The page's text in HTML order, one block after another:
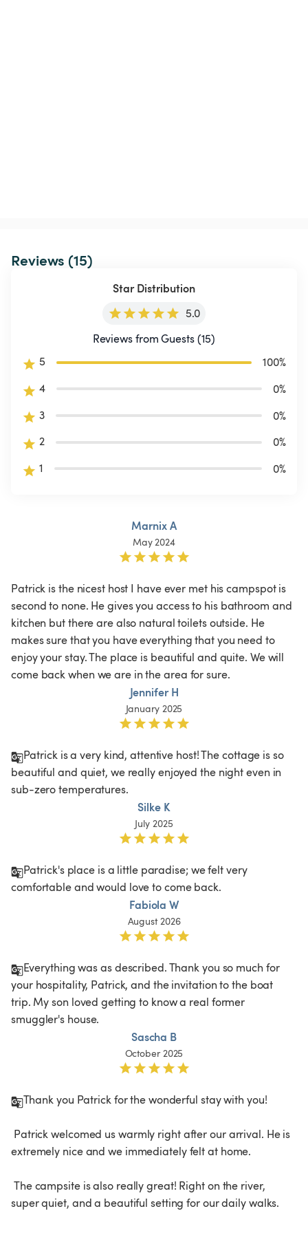
Reviews (15)
Star Distribution
5.0
Reviews from Guests (15)
5
100%
4
0%
3
0%
2
0%
1
0%
Marnix A
May 2024
Patrick is the nicest host I have ever met his campspot is
second to none. He gives you access to his bathroom and
kitchen but there are also natural toilets outside. He
makes sure that you have everything that you need to
enjoy your stay. The place is beautiful and quite. We will
come back when we are in the area for sure.
Jennifer H
January 2025
Patrick is a very kind, attentive host! The cottage is so
beautiful and quiet, we really enjoyed the night even in
sub-zero temperatures.
Silke K
July 2025
Patrick's place is a little paradise; we felt very
comfortable and would love to come back.
Fabiola W
August 2026
Everything was as described. Thank you so much for
your hospitality, Patrick, and the invitation to the boat
trip. My son loved getting to know a real former
smuggler's house.
Sascha B
October 2025
Thank you Patrick for the wonderful stay with you!
extremely nice and we immediately felt at home.
super quiet, and a beautiful setting for our daily walks.